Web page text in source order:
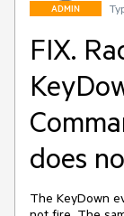
ADMIN
FIX.
does
The KeyDown